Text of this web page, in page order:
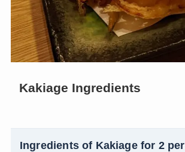
Kakiage Ingredients
Ingredients of Kakiage for 2